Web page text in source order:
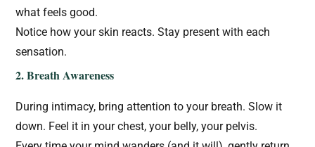
what feels good.
Notice how your skin reacts. Stay present with each
sensation.
2. Breath Awareness
During intimacy, bring attention to your breath. Slow it
down. Feel it in your chest, your belly, your pelvis.